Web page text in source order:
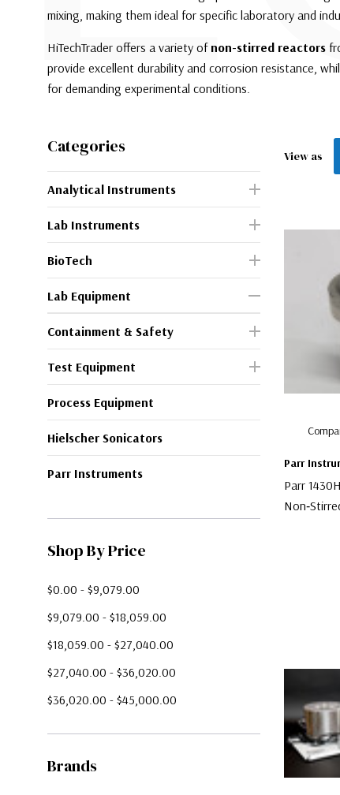
mixing, making them ideal for specific laboratory and
HiTechTrader offers a variety of non-stirred reactors
provide excellent durability and corrosion resistance,
for demanding experimental conditions.
Categories
Analytical Instruments
Lab Instruments
BioTech
Lab Equipment
Containment & Safety
Test Equipment
Process Equipment
Hielscher Sonicators
Parr Instruments
Shop By Price
$0.00 - $9,079.00
$9,079.00 - $18,059.00
$18,059.00 - $27,040.00
$27,040.00 - $36,020.00
$36,020.00 - $45,000.00
Brands
View as
Parr
Parr